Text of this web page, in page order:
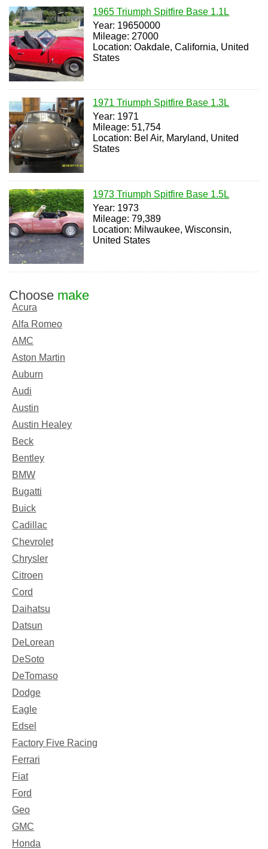
1965 Triumph Spitfire Base 1.1L
Year: 19650000
Mileage: 27000
Location: Oakdale, California, United
States
1971 Triumph Spitfire Base 1.3L
Year: 1971
Mileage: 51,754
Location: Bel Air, Maryland, United
States
1973 Triumph Spitfire Base 1.5L
Year: 1973
Mileage: 79,389
Location: Milwaukee, Wisconsin,
United States
Choose make
Acura
Alfa Romeo
AMC
Aston Martin
Auburn
Audi
Austin
Austin Healey
Beck
Bentley
BMW
Bugatti
Buick
Cadillac
Chevrolet
Chrysler
Citroen
Cord
Daihatsu
Datsun
DeLorean
DeSoto
DeTomaso
Dodge
Eagle
Edsel
Factory Five Racing
Ferrari
Fiat
Ford
Geo
GMC
Honda